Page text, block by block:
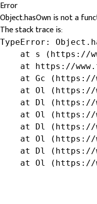
Error
Object.hasOwn is not a
The stack trace is:
TypeError:
at s (https://
at https://
at Gc
at Ol
at Dl
at Ol
at Dl
at Ol
at Dl
at Ol